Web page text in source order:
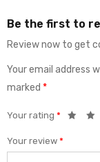
Be the first to
Review now to get
Your email address
marked *
Your rating *
Your review *